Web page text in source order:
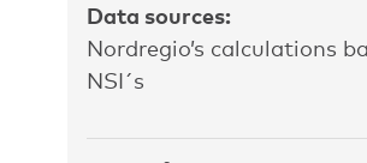
Data sources:
Nordregio’s calculations
NSI´s